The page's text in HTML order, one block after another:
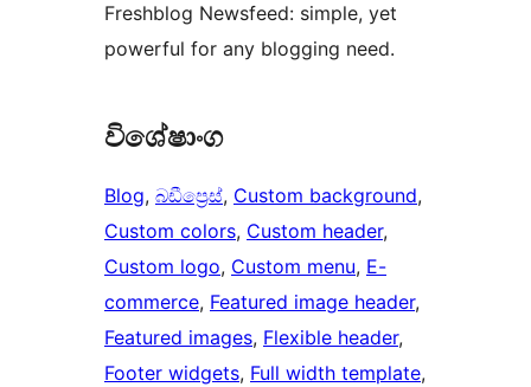
Freshblog Newsfeed: simple, yet
powerful for any blogging need.
විශේෂාංග
Blog, බඩීප්‍රෙස්, Custom background
Custom colors, Custom header
Custom logo, Custom menu, E-
commerce, Featured image header
Featured images, Flexible header
Footer widgets, Full width template